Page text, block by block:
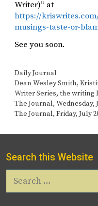
Writer)” at
https://
musings-taste-or-
See you soon. ​
Categories
Daily Journal
Tags
Dean Wesley Smith,
Writer Series, the writing
The Journal, Wednesday,
The Journal, Friday, July
Search this Website
for: